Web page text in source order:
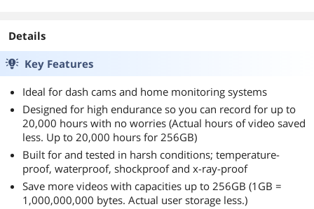
Details
Key Features
Ideal for dash cams and home monitoring systems
Designed for high endurance so you can record for up to
20,000 hours with no worries (Actual hours of video saved
less. Up to 20,000 hours for 256GB)
Built for and tested in harsh conditions; temperature-
proof, waterproof, shockproof and x-ray-proof
Save more videos with capacities up to 256GB (1GB =
1,000,000,000 bytes. Actual user storage less.)